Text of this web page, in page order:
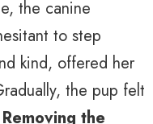
the canine
to step
kind, offered her
the pup felt
Removing the